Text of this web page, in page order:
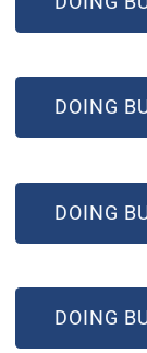
DOING
(OPEN
DOING
(OPEN
DOING
(OPEN